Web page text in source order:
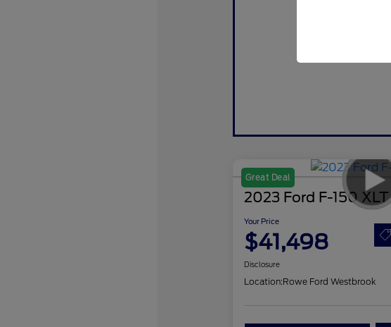
Great Deal
2023 Ford F-150 XLT
Your Price
$41,498
Disclosure
Location:Rowe Ford Westbrook